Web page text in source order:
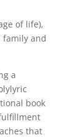
of life),
family and
a
book
that